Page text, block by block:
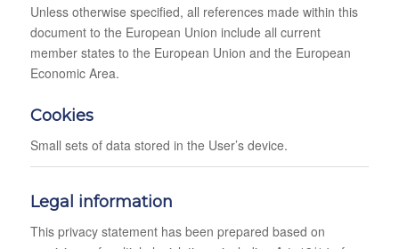
Unless otherwise specified, all references made within this
document to the European Union include all current
member states to the European Union and the European
Economic Area.
Cookies
Small sets of data stored in the User’s device.
Legal information
This privacy statement has been prepared based on